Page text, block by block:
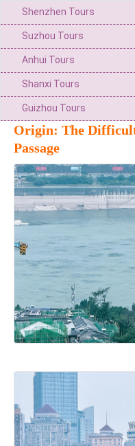
Shenzhen Tours
Suzhou Tours
Anhui Tours
Shanxi Tours
Guizhou Tours
Origin: The
Passage